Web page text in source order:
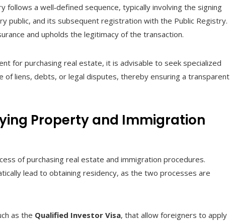
a well‑defined sequence, typically involving the signing
public, and its subsequent registration with the Public Registry.
and upholds the legitimacy of the transaction.
for purchasing real estate, it is advisable to seek specialized
liens, debts, or legal disputes, thereby ensuring a transparent
Property and Immigration
of purchasing real estate and immigration procedures.
lead to obtaining residency, as the two processes are
as the Qualified Investor Visa, that allow foreigners to apply